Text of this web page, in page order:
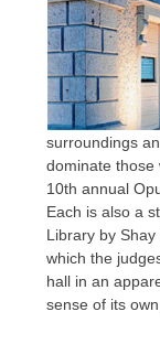
surroundings
dominate those
10th annual
Each is also a
Library by
which the
hall in an
sense of its own